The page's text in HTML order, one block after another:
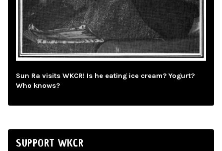
Sun Ra visits WKCR! Is he eating ice cream? Yogurt?
Who knows?
SUPPORT WKCR